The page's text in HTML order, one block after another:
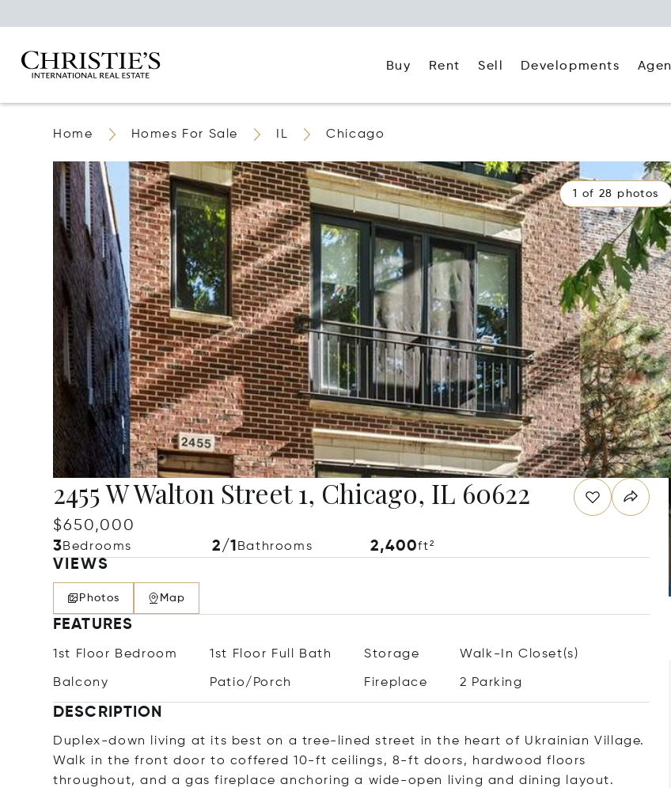
Buy Rent Sell Developments
Home Homes For Sale IL Chicago
1 of 28 photos
2455 W Walton Street 1, Chicago, IL 60622
$650,000
3Bedrooms 2/1 Bathrooms 2,400ft²
VIEWS
Photos Map
FEATURES
1st Floor Bedroom 1st Floor Full Bath Storage Walk-In Closet(s)
Balcony Patio/Porch Fireplace 2 Parking
DESCRIPTION
Duplex-down living at its best on a tree-lined street in the heart of Ukrainian Village.
Walk in the front door to coffered 10-ft ceilings, 8-ft doors, hardwood floors
throughout, and a gas fireplace anchoring a wide-open living and dining layout.